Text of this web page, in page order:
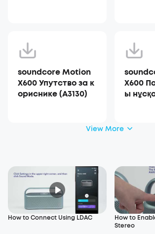
soundcore Motion
X600 Упутство за к
ориснике (A3130)
X600
ы
View More
How to Connect Using LDAC
How to
Stereo